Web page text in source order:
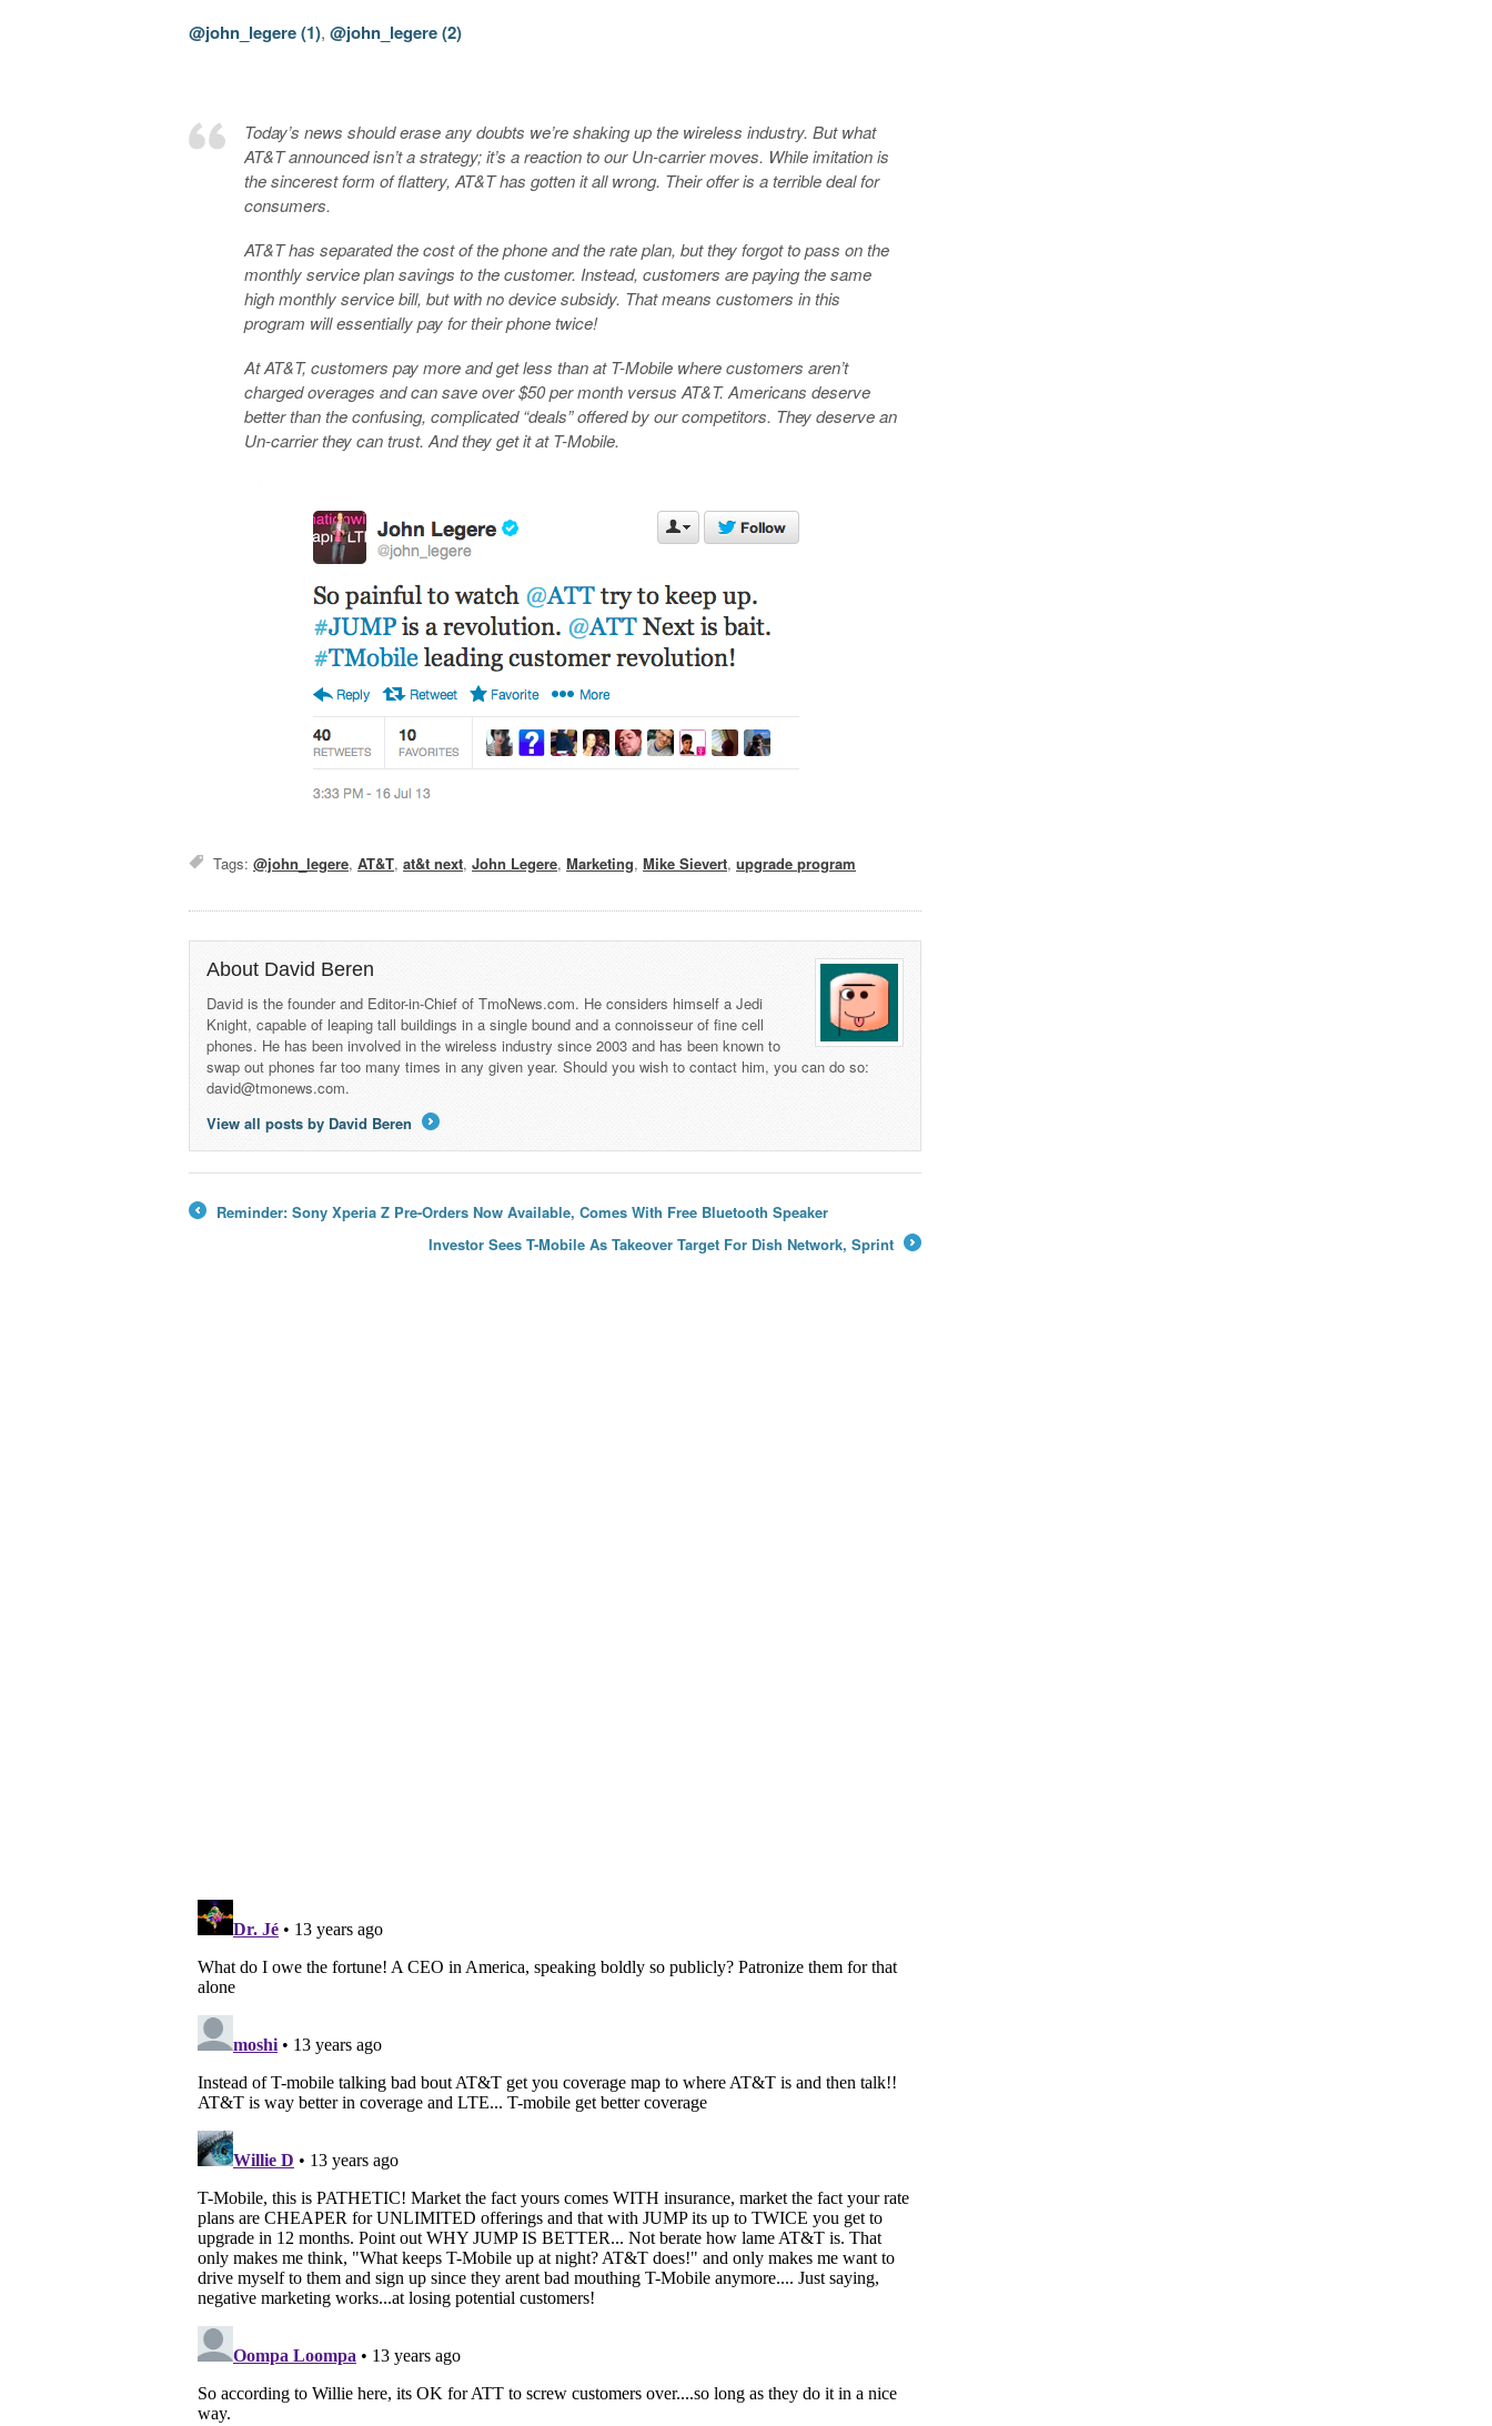
@john_legere (1),@john_legere (2)
Today’s news should erase any doubts we’re shaking up the wireless industry. But what
AT&T announced isn’t a strategy; it’s a reaction to our Un-carrier moves. While imitation is
the sincerest form of flattery, AT&T has gotten it all wrong. Their offer is a terrible deal for
consumers.
AT&T has separated the cost of the phone and the rate plan, but they forgot to pass on the
monthly service plan savings to the customer. Instead, customers are paying the same
high monthly service bill, but with no device subsidy. That means customers in this
program will essentially pay for their phone twice!
At AT&T, customers pay more and get less than at T-Mobile where customers aren’t
charged overages and can save over $50 per month versus AT&T. Americans deserve
better than the confusing, complicated “deals” offered by our competitors. They deserve an
Un-carrier they can trust. And they get it at T-Mobile.
Tags:@john_legere,AT&T,at&t next,John Legere,Marketing,Mike Sievert,upgrade program
About David Beren
David is the founder and Editor-in-Chief of TmoNews.com. He considers himself a Jedi
Knight, capable of leaping tall buildings in a single bound and a connoisseur of fine cell
phones. He has been involved in the wireless industry since 2003 and has been known to
swap out phones far too many times in any given year. Should you wish to contact him, you can do so:
david@tmonews.com.
View all posts by David Beren
Reminder: Sony Xperia Z Pre-Orders Now Available, Comes With Free Bluetooth Speaker
Investor Sees T-Mobile As Takeover Target For Dish Network, Sprint